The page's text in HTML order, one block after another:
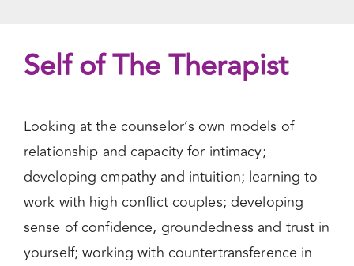
Self of The Therapist
Looking at the counselor’s own models of
relationship and capacity for intimacy;
developing empathy and intuition; learning to
work with high conflict couples; developing
sense of confidence, groundedness and trust in
yourself; working with countertransference in